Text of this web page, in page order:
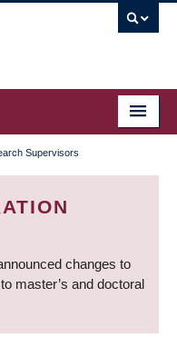
Supervisors
changes to
master’s and doctoral